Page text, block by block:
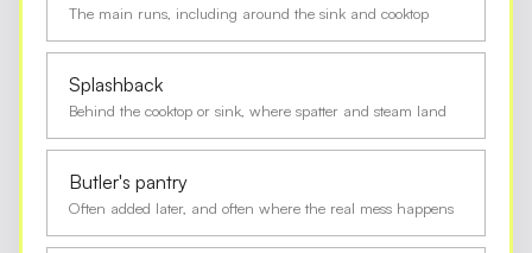
The main runs, including around the sink and cooktop
Splashback
Behind the cooktop or sink, where spatter and steam land
Butler's pantry
Often added later, and often where the real mess happens